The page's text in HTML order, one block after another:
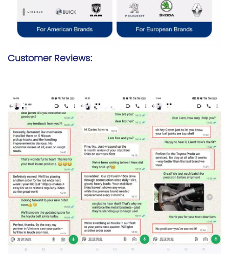
Customer Reviews: